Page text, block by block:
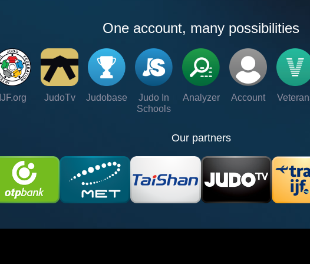
One account, many possibilities
IJF.org JudoTv Judobase
Judo In
Schools
Analyzer Account
Our partners